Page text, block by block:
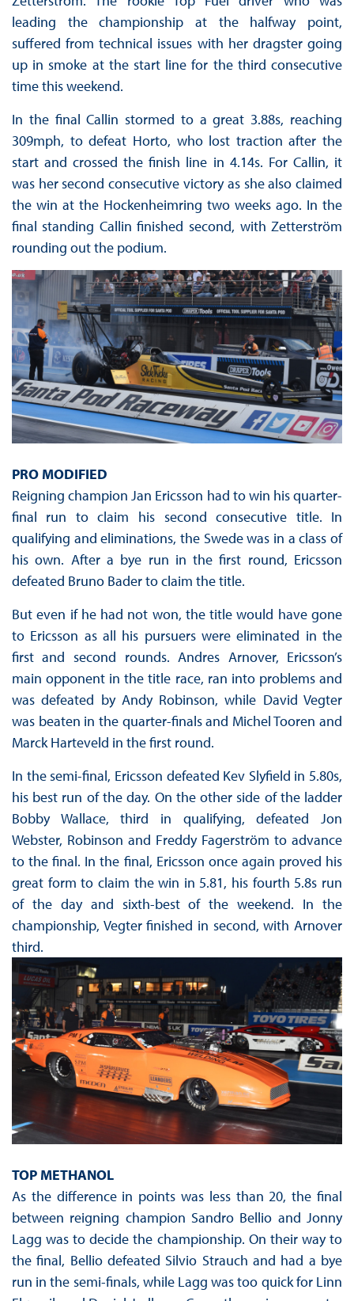
leading the championship at the halfway point,
suffered from technical issues with her dragster going
up in smoke at the start line for the third consecutive
time this weekend.
In the final Callin stormed to a great 3.88s, reaching
309mph, to defeat Horto, who lost traction after the
start and crossed the finish line in 4.14s. For Callin, it
was her second consecutive victory as she also claimed
the win at the Hockenheimring two weeks ago. In the
final standing Callin finished second, with Zetterström
rounding out the podium.
PRO MODIFIED
Reigning champion Jan Ericsson had to win his quarter-
final run to claim his second consecutive title. In
qualifying and eliminations, the Swede was in a class of
his own. After a bye run in the first round, Ericsson
defeated Bruno Bader to claim the title.
But even if he had not won, the title would have gone
to Ericsson as all his pursuers were eliminated in the
first and second rounds. Andres Arnover, Ericsson’s
main opponent in the title race, ran into problems and
was defeated by Andy Robinson, while David Vegter
was beaten in the quarter-finals and Michel Tooren and
Marck Harteveld in the first round.
In the semi-final, Ericsson defeated Kev Slyfield in 5.80s,
his best run of the day. On the other side of the ladder
Bobby Wallace, third in qualifying, defeated Jon
Webster, Robinson and Freddy Fagerström to advance
to the final. In the final, Ericsson once again proved his
great form to claim the win in 5.81, his fourth 5.8s run
of the day and sixth-best of the weekend. In the
championship, Vegter finished in second, with Arnover
third.
TOP METHANOL
As the difference in points was less than 20, the final
between reigning champion Sandro Bellio and Jonny
Lagg was to decide the championship. On their way to
the final, Bellio defeated Silvio Strauch and had a bye
run in the semi-finals, while Lagg was too quick for Linn